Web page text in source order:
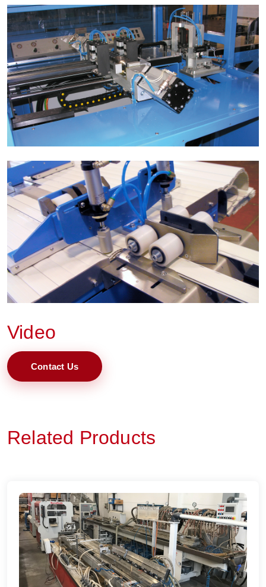
Video
Contact Us
Related Products